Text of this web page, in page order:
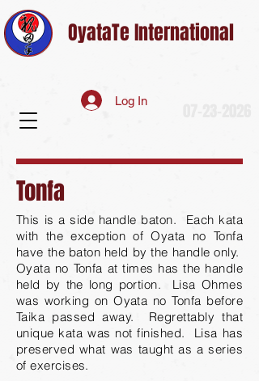
OyataTe International
Log In
Tonfa
This is a side handle baton. Each kata
with the exception of Oyata no Tonfa
have the baton held by the handle only.
Oyata no Tonfa at times has the handle
held by the long portion. Lisa Ohmes
was working on Oyata no Tonfa before
Taika passed away. Regrettably that
unique kata was not finished. Lisa has
preserved what was taught as a series
of exercises.